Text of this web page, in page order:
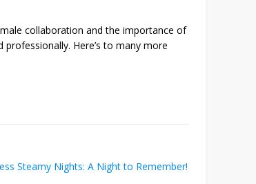
collaboration and the importance of
Here’s to many more
Steamy Nights: A Night to Remember!